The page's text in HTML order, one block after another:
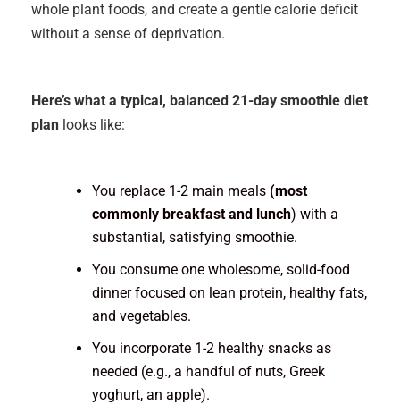
whole plant foods, and create a gentle calorie deficit
without a sense of deprivation.
Here’s what a typical, balanced 21-day smoothie diet
planlooks like:
You replace 1-2 main meals (most
commonly breakfast and lunch) with a
substantial, satisfying smoothie.
You consume one wholesome, solid-food
dinner focused on lean protein, healthy fats,
and vegetables.
You incorporate 1-2 healthy snacks as
needed (e.g., a handful of nuts, Greek
yoghurt, an apple).